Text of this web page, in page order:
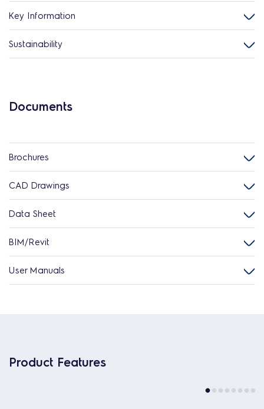
Key Information
Sustainability
Documents
Brochures
CAD Drawings
Data Sheet
BIM/Revit
User Manuals
Product Features